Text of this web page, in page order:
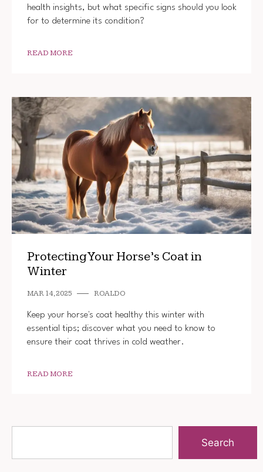
health insights, but what specific signs should you look
for to determine its condition?
READ MORE
Protecting Your Horse’s Coat in
Winter
MAR 14, 2025 ROALDO
Keep your horse's coat healthy this winter with
essential tips; discover what you need to know to
ensure their coat thrives in cold weather.
READ MORE
Search